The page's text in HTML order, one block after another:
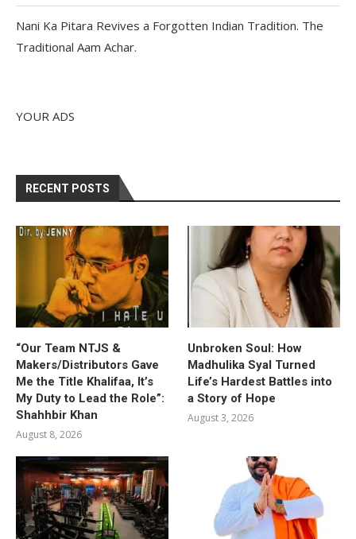
Nani Ka Pitara Revives a Forgotten Indian Tradition. The
Traditional Aam Achar.
YOUR ADS
RECENT POSTS
“Our Team NTJS &
Makers/Distributors Gave
Me the Title Khalifaa, It’s
My Duty to Lead the Role”:
Shahhbir Khan
August 8, 2026
Unbroken Soul: How
Madhulika Syal Turned
Life’s Hardest Battles into
a Story of Hope
August 3, 2026